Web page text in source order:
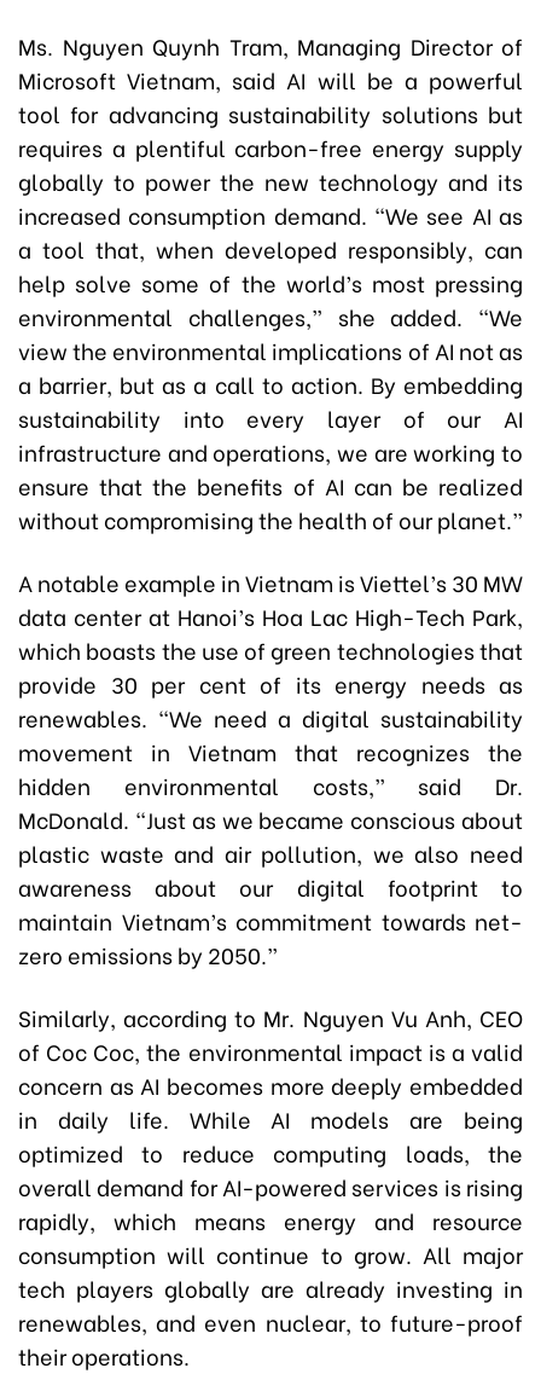
Ms. Nguyen Quynh Tram, Managing Director of
Microsoft Vietnam, said AI will be a powerful
tool for advancing sustainability solutions but
requires a plentiful carbon-free energy supply
globally to power the new technology and its
increased consumption demand. “We see AI as
a tool that, when developed responsibly, can
help solve some of the world’s most pressing
environmental challenges,” she added. “We
view the environmental implications of AI not as
a barrier, but as a call to action. By embedding
sustainability into every layer of our AI
infrastructure and operations, we are working to
ensure that the benefits of AI can be realized
without compromising the health of our planet.”
A notable example in Vietnam is Viettel’s 30 MW
data center at Hanoi’s Hoa Lac High-Tech Park,
which boasts the use of green technologies that
provide 30 per cent of its energy needs as
renewables. “We need a digital sustainability
movement in Vietnam that recognizes the
hidden environmental costs,” said Dr.
McDonald. “Just as we became conscious about
plastic waste and air pollution, we also need
awareness about our digital footprint to
maintain Vietnam’s commitment towards net-
zero emissions by 2050.”
Similarly, according to Mr. Nguyen Vu Anh, CEO
of Coc Coc, the environmental impact is a valid
concern as AI becomes more deeply embedded
in daily life. While AI models are being
optimized to reduce computing loads, the
overall demand for AI-powered services is rising
rapidly, which means energy and resource
consumption will continue to grow. All major
tech players globally are already investing in
renewables, and even nuclear, to future-proof
their operations.